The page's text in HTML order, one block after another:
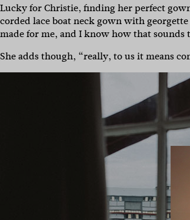
Lucky for Christie, finding her perfect
corded lace boat neck gown with
made for me, and I know how that
She adds though, “really, to us it means